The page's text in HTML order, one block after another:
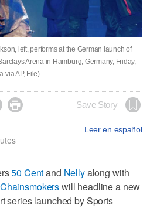
left, performs at the German launch of
Arena in Hamburg, Germany, Friday,
via AP, File)
 Save Story
Leer en español
50 Centand Nellyalong with
will headline a new
series launched by Sports